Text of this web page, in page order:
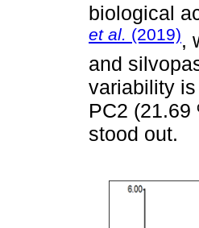
biological
et al. (2019),
and
variability
PC2
stood out.